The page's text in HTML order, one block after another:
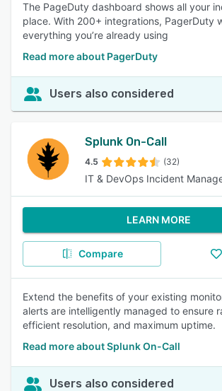
The PageDuty dashboard shows all your
place. With 200+ integrations, PagerDuty
everything you’re already using
Read more about PagerDuty
Users also considered
Splunk On-Call
4.5 (32)
IT & DevOps Incident
LEARN MORE
Compare
Extend the benefits of your existing
alerts are intelligently managed to ensure
efficient resolution, and maximum uptime.
Read more about Splunk On-Call
Users also considered